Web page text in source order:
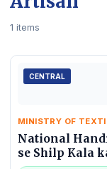
1 items
CENTRAL
MINISTRY OF
National
se Shilp Kala